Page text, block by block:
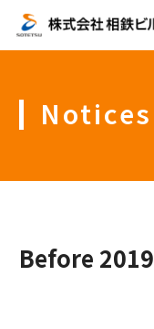
Notices
Before 2019